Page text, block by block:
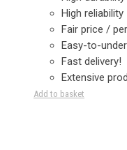
High reliability
Fair price /
Easy-to-
Fast delivery!
Extensive
Add to basket